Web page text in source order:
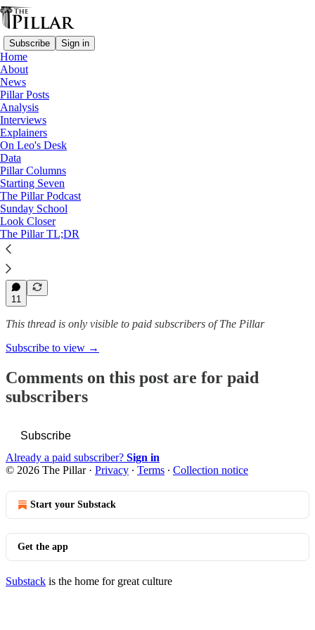
Subscribe Sign in
Home
About
News
Pillar Posts
Analysis
Interviews
Explainers
On Leo's Desk
Data
Pillar Columns
Starting Seven
The Pillar Podcast
Sunday School
Look Closer
The Pillar TL;DR
News
—
Dicastery for Bishops
—
Vatican appointments
Archbishop Iannone to lead
Dicastery for…
Edgar Beltrán
Sep 26, 2025
11
This thread is only visible to paid subscribers of The Pillar
Subscribe to view →
Comments on this post are for paid
subscribers
Subscribe
Already a paid subscriber? Sign in
© 2026 The Pillar· Privacy ∙ Terms ∙ Collection notice
Start your Substack
Get the app
Substack is the home for great culture